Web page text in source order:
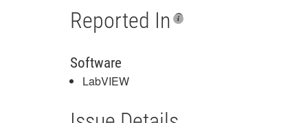
Reported In
Software
LabVIEW